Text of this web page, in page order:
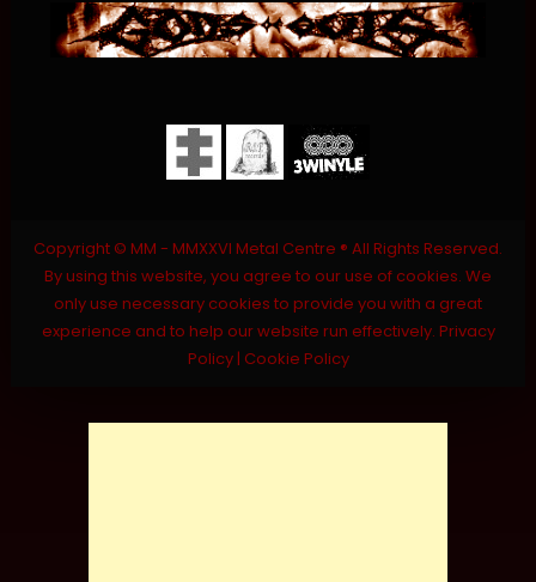
Copyright © MM - MMXXVI Metal Centre ® All Rights Reserved.
By using this website, you agree to our use of cookies. We
only use necessary cookies to provide you with a great
experience and to help our website run effectively. Privacy
Policy| Cookie Policy